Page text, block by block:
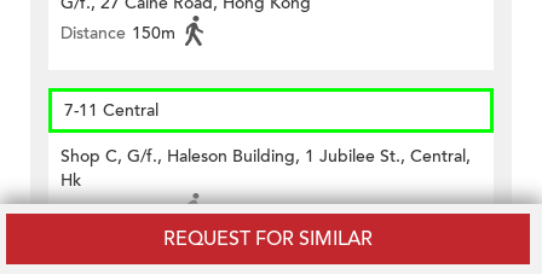
REQUEST FOR SIMILAR
Distance 150m
7-11 Central
Shop C, G/f., Haleson Building, 1 Jubilee St., Central,
Hk
Distance 450m